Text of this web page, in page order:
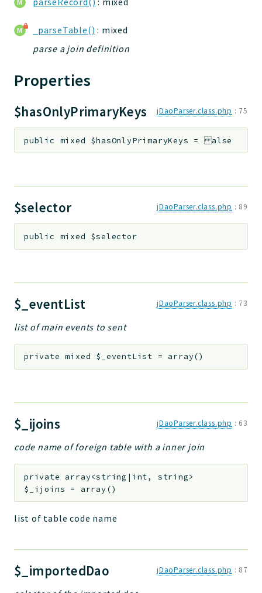
_parseTable() : mixed
parse a join definition
Properties
$hasOnlyPrimaryKeys jDaoParser.class.php : 75
public mixed $hasOnlyPrimaryKeys =alse
$selector jDaoParser.class.php : 89
public mixed $selector
$_eventList jDaoParser.class.php : 73
list of main events to sent
private mixed $_eventList = array()
$_ijoins jDaoParser.class.php : 63
code name of foreign table with a inner join
private
array<string|int, string>
$_ijoins = array()
list of table code name
$_importedDao jDaoParser.class.php : 87